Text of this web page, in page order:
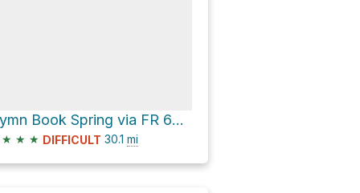
Hymn Book Spring via FR 609 and FR 71
★ ★ ★ DIFFICULT 30.1 mi